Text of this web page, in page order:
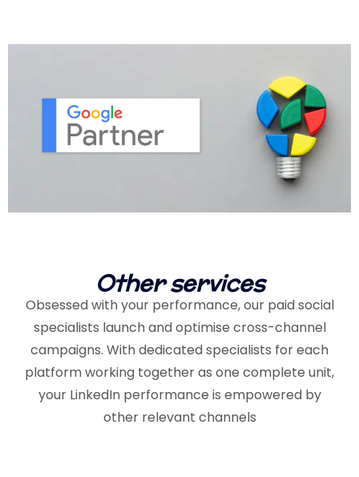
Other services
Obsessed with your performance, our paid social
specialists launch and optimise cross-channel
campaigns. With dedicated specialists for each
platform working together as one complete unit,
your LinkedIn performance is empowered by
other relevant channels